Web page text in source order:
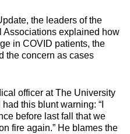
the leaders of the
Associations explained how
in COVID patients, the
the concern as cases
climb.
officer at The University
this blunt warning: “I
before last fall that we
fire again.” He blames the